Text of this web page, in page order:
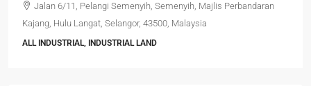
Jalan 6/11, Pelangi Semenyih, Semenyih, Majlis Perbandaran
Kajang, Hulu Langat, Selangor, 43500, Malaysia
ALL INDUSTRIAL, INDUSTRIAL LAND